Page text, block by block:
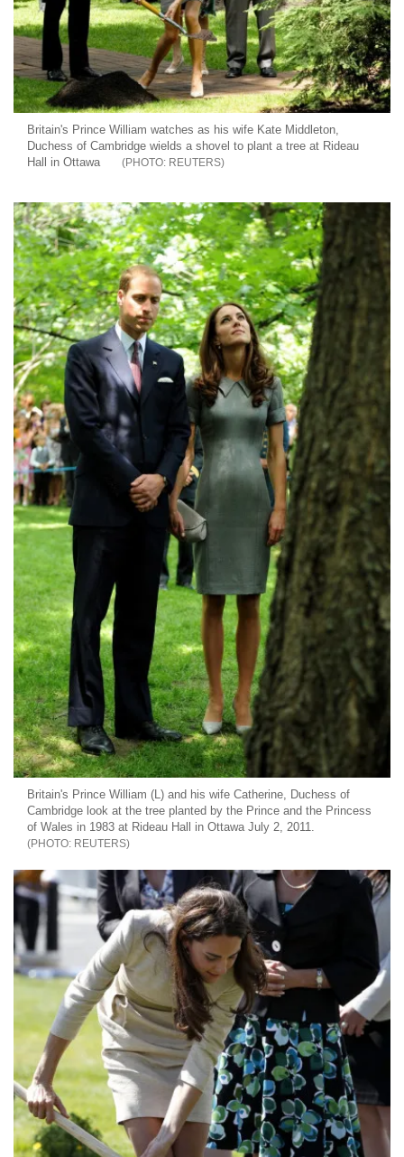
Britain's Prince William watches as his wife Kate Middleton,
Duchess of Cambridge wields a shovel to plant a tree at Rideau
Hall in Ottawa
REUTERS
Britain's Prince William (L) and his wife Catherine, Duchess of
Cambridge look at the tree planted by the Prince and the Princess
of Wales in 1983 at Rideau Hall in Ottawa July 2, 2011.
REUTERS